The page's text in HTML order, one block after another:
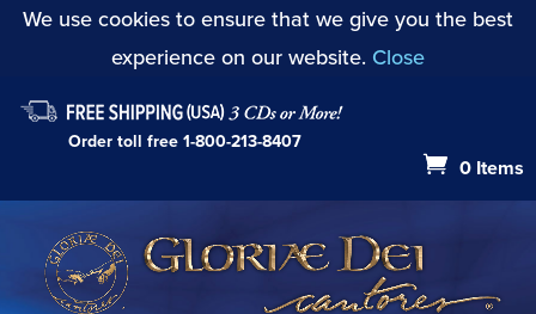
We use cookies to ensure that we give you the best
experience on our website. Close
Order toll free1-800-213-8407
0 Items